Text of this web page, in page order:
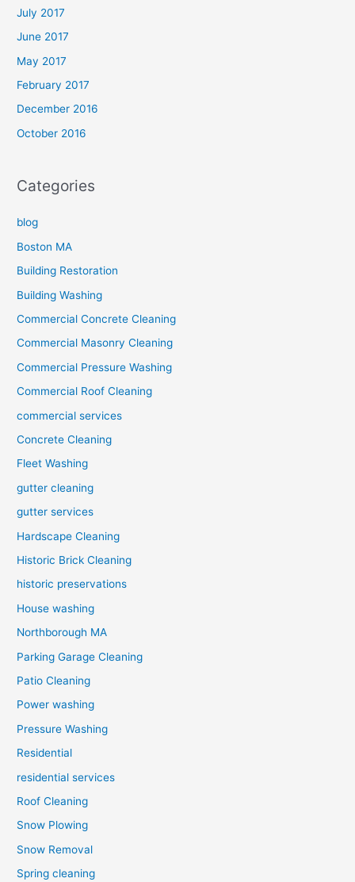
July 2017
June 2017
May 2017
February 2017
December 2016
October 2016
Categories
blog
Boston MA
Building Restoration
Building Washing
Commercial Concrete Cleaning
Commercial Masonry Cleaning
Commercial Pressure Washing
Commercial Roof Cleaning
commercial services
Concrete Cleaning
Fleet Washing
gutter cleaning
gutter services
Hardscape Cleaning
Historic Brick Cleaning
historic preservations
House washing
Northborough MA
Parking Garage Cleaning
Patio Cleaning
Power washing
Pressure Washing
Residential
residential services
Roof Cleaning
Snow Plowing
Snow Removal
Spring cleaning